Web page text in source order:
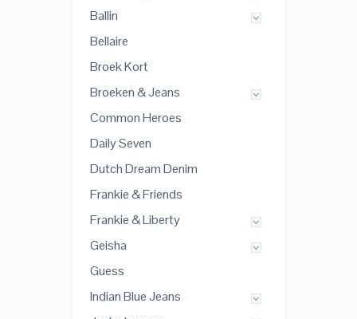
Ballin
Bellaire
Broek Kort
Broeken & Jeans
Common Heroes
Daily Seven
Dutch Dream Denim
Frankie & Friends
Frankie & Liberty
Geisha
Guess
Indian Blue Jeans